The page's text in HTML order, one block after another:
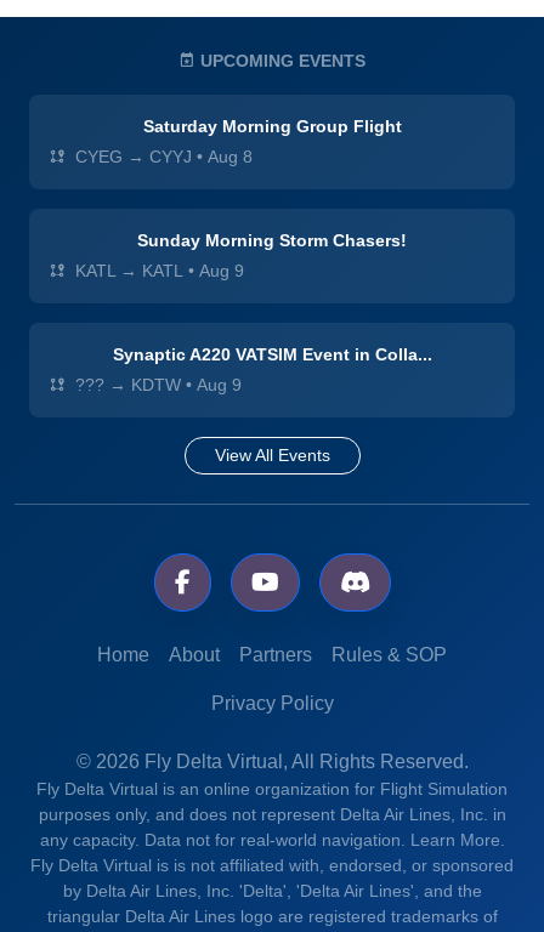
UPCOMING EVENTS
Saturday Morning Group Flight
CYEG → CYYJ • Aug 8
Sunday Morning Storm Chasers!
KATL → KATL • Aug 9
Synaptic A220 VATSIM Event in Colla...
??? → KDTW • Aug 9
View All Events
Home About Partners Rules & SOP
Privacy Policy
© 2026 Fly Delta Virtual, All Rights Reserved.
Fly Delta Virtual is an online organization for Flight Simulation
purposes only, and does not represent Delta Air Lines, Inc. in
any capacity. Data not for real-world navigation. Learn More.
Fly Delta Virtual is is not affiliated with, endorsed, or sponsored
by Delta Air Lines, Inc. 'Delta', 'Delta Air Lines', and the
triangular Delta Air Lines logo are registered trademarks of